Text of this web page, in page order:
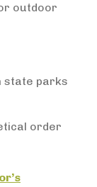
outdoor
state parks
order